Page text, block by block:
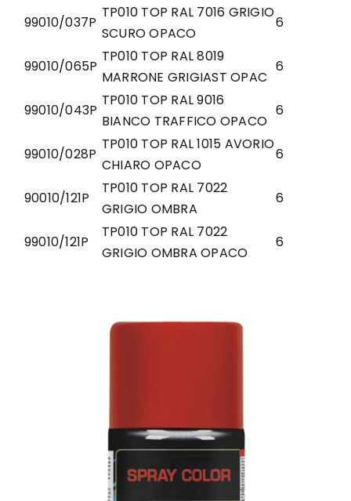
99010/037P
TP010 TOP RAL 7016 GRIGIO
SCURO OPACO
6
99010/065P
TP010 TOP RAL 8019
MARRONE GRIGIAST OPAC
6
99010/043P
TP010 TOP RAL 9016
BIANCO TRAFFICO OPACO
6
99010/028P
TP010 TOP RAL 1015 AVORIO
CHIARO OPACO
6
90010/121P
TP010 TOP RAL 7022
GRIGIO OMBRA
6
99010/121P
TP010 TOP RAL 7022
GRIGIO OMBRA OPACO
6